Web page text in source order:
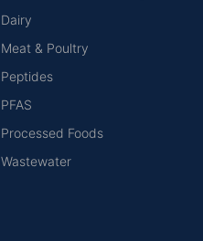
Dairy
Meat & Poultry
Peptides
PFAS
Processed Foods
Wastewater